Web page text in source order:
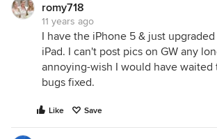
romy718
11 years ago
I have the iPhone 5 & just
iPad. I can't post pics on GW any
annoying-wish I would have
bugs fixed.
Like Save